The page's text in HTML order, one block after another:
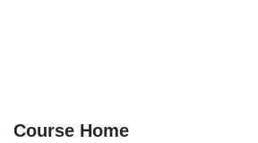
Course Home